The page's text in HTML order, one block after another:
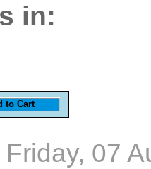
in:
07